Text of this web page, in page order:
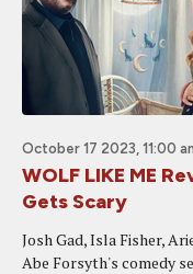
October 17 2023, 11:00
WOLF LIKE ME
Gets Scary
Josh Gad, Isla Fisher,
Abe Forsyth's comedy